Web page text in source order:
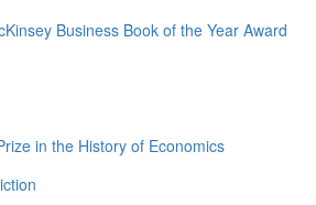
Business Book of the Year Award
in the History of Economics